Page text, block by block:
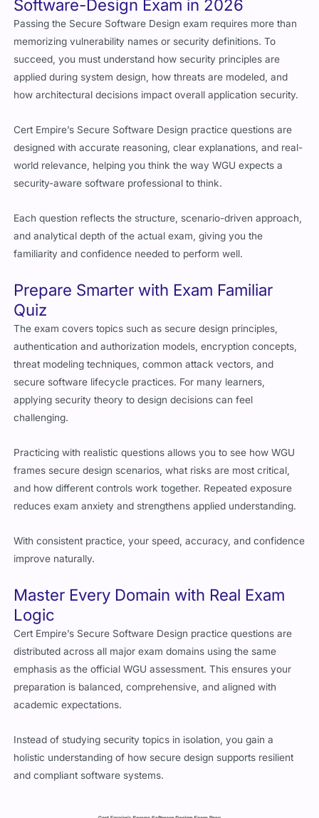
Software-Design Exam in 2026
Passing the Secure Software Design exam requires more than
memorizing vulnerability names or security definitions. To
succeed, you must understand how security principles are
applied during system design, how threats are modeled, and
how architectural decisions impact overall application security.
Cert Empire’s Secure Software Design practice questions are
designed with accurate reasoning, clear explanations, and real-
world relevance, helping you think the way WGU expects a
security-aware software professional to think.
Each question reflects the structure, scenario-driven approach,
and analytical depth of the actual exam, giving you the
familiarity and confidence needed to perform well.
Prepare Smarter with Exam Familiar
Quiz
The exam covers topics such as secure design principles,
authentication and authorization models, encryption concepts,
threat modeling techniques, common attack vectors, and
secure software lifecycle practices. For many learners,
applying security theory to design decisions can feel
challenging.
Practicing with realistic questions allows you to see how WGU
frames secure design scenarios, what risks are most critical,
and how different controls work together. Repeated exposure
reduces exam anxiety and strengthens applied understanding.
With consistent practice, your speed, accuracy, and confidence
improve naturally.
Master Every Domain with Real Exam
Logic
Cert Empire’s Secure Software Design practice questions are
distributed across all major exam domains using the same
emphasis as the official WGU assessment. This ensures your
preparation is balanced, comprehensive, and aligned with
academic expectations.
Instead of studying security topics in isolation, you gain a
holistic understanding of how secure design supports resilient
and compliant software systems.